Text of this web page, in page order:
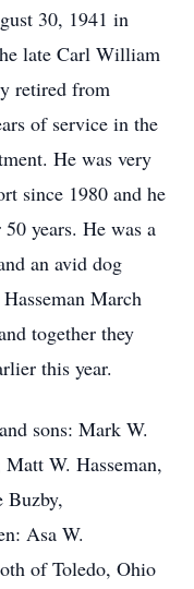
30, 1941 in
late Carl William
retired from
of service in the
He was very
since 1980 and he
years. He was a
an avid dog
March
together they
this year.
sons: Mark W.
W. Hasseman,
Buzby,
Asa W.
of Toledo, Ohio